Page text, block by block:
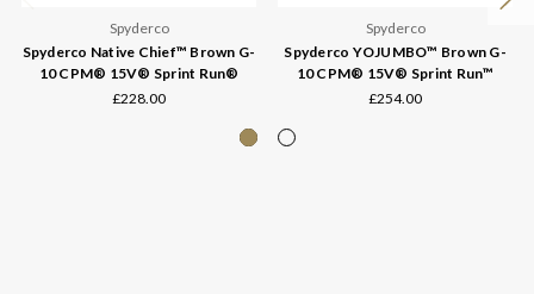
Spyderco
Spyderco Native Chief™ Brown G-
10 CPM® 15V® Sprint Run®
£228.00
Spyderco
Spyderco YOJUMBO™ Brown G-
10 CPM® 15V® Sprint Run™
£254.00